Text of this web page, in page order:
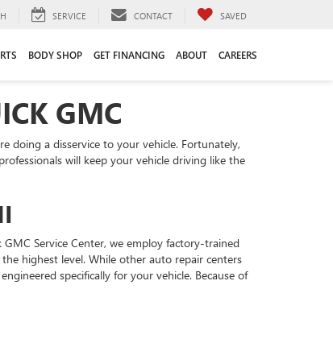
SERVICE CONTACT SAVED
BODY SHOP GET FINANCING ABOUT CAREERS
GMC
doing a disservice to your vehicle. Fortunately,
will keep your vehicle driving like the
Service Center, we employ factory-trained
highest level. While other auto repair centers
specifically for your vehicle. Because of